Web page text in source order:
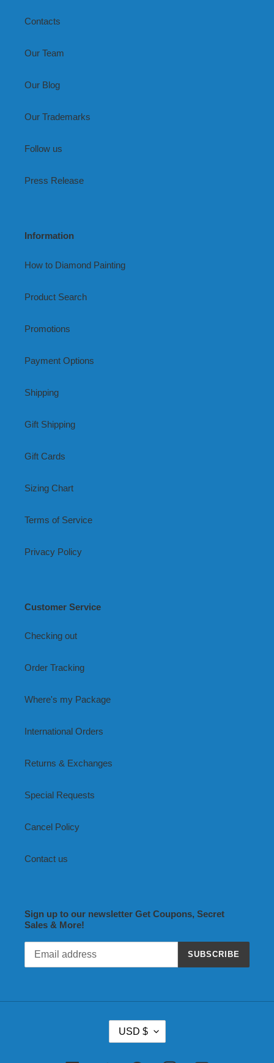
Contacts
Our Team
Our Blog
Our Trademarks
Follow us
Press Release
Information
How to Diamond Painting
Product Search
Promotions
Payment Options
Shipping
Gift Shipping
Gift Cards
Sizing Chart
Terms of Service
Privacy Policy
Customer Service
Checking out
Order Tracking
Where's my Package
International Orders
Returns & Exchanges
Special Requests
Cancel Policy
Contact us
Sign up to our newsletter Get Coupons, Secret
Sales & More!
SUBSCRIBE
USD $